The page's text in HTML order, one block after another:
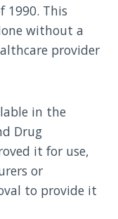
1990. This
without a
provider
in the
Drug
it for use,
or
to provide it